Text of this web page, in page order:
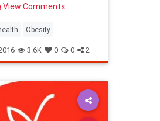
View Comments
Obesity
3.6K 0 0 2